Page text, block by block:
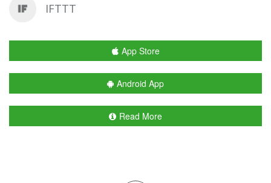
IFTTT
App Store
Android App
Read More